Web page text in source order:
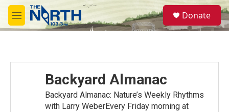
Skip to main content
M
e
S
e
a
Donate
Backyard Almanac
Backyard Almanac: Nature’s Weekly Rhythms
with Larry WeberEvery Friday morning at